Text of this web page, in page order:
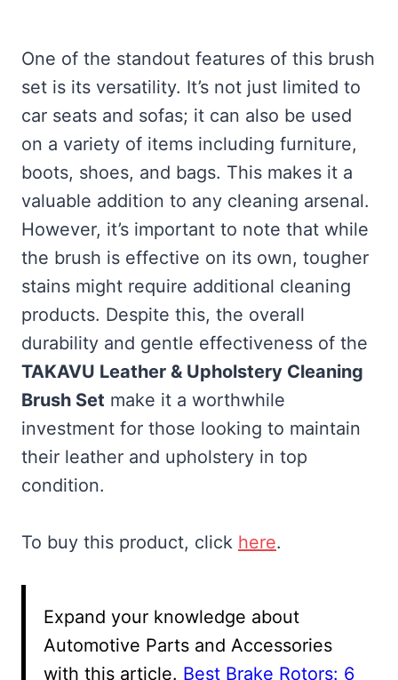
One of the standout features of this brush
set is its versatility. It’s not just limited to
car seats and sofas; it can also be used
on a variety of items including furniture,
boots, shoes, and bags. This makes it a
valuable addition to any cleaning arsenal.
However, it’s important to note that while
the brush is effective on its own, tougher
stains might require additional cleaning
products. Despite this, the overall
durability and gentle effectiveness of the
TAKAVU Leather & Upholstery Cleaning
Brush Set make it a worthwhile
investment for those looking to maintain
their leather and upholstery in top
condition.
To buy this product, click here.
Expand your knowledge about
Automotive Parts and Accessories
with this article. Best Brake Rotors: 6